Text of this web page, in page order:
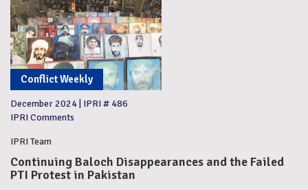
Conflict Weekly
December 2024 IPRI # 486
IPRI Comments
IPRI Team
Continuing Baloch Disappearances and the Failed
PTI Protest in Pakistan